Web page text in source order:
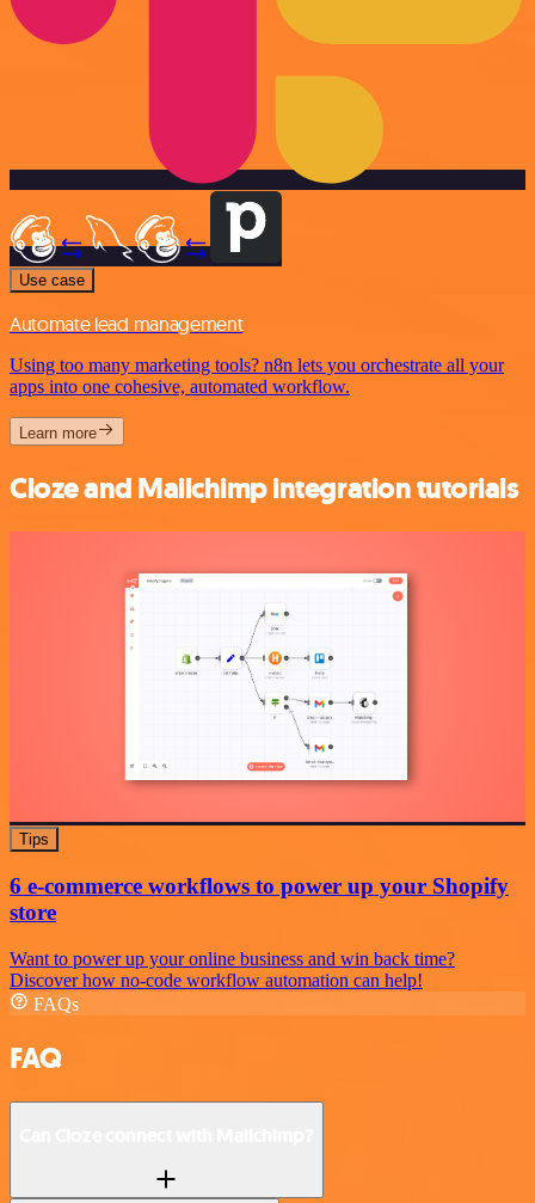
Use case
Automate lead management
Using too many marketing tools? n8n lets you orchestrate all your
apps into one cohesive, automated workflow.
Learn more
Cloze and Mailchimp integration tutorials
Tips
6 e-commerce workflows to power up your Shopify
store
Want to power up your online business and win back time?
Discover how no-code workflow automation can help!
FAQs
FAQ